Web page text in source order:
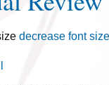
decrease font size